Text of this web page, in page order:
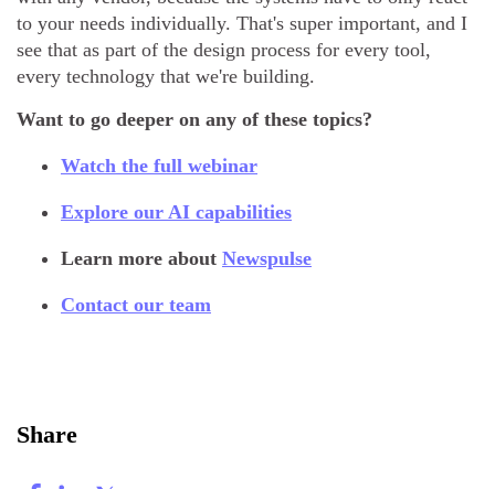
to your needs individually. That's super important, and I
see that as part of the design process for every tool,
every technology that we're building.
Want to go deeper on any of these topics?
Watch the full webinar
Explore our AI capabilities
Learn more about Newspulse
Contact our team
Share